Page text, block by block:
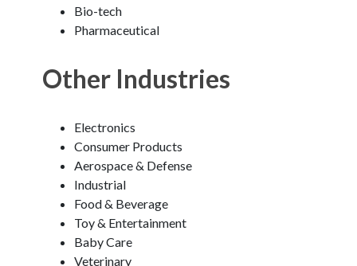
Bio-tech
Pharmaceutical
Other Industries
Electronics
Consumer Products
Aerospace & Defense
Industrial
Food & Beverage
Toy & Entertainment
Baby Care
Veterinary